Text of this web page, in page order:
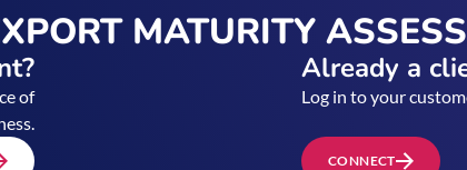
MATURITY
of
Already a
Log in to your
CONNECT